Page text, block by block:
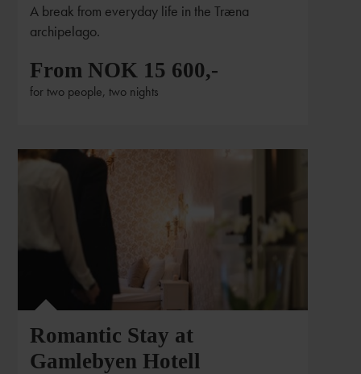
A break from everyday life in the Træna
archipelago.
From NOK 15 600,-
for two people, two nights
Romantic Stay at
Gamlebyen Hotell